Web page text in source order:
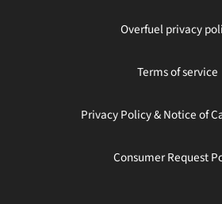
Overfuel privacy
Terms of service
Privacy Policy & Notice of
Consumer Request